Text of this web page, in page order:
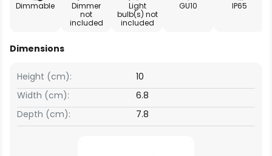
Dimmable
Dimmer
not
included
Light
bulb(s) not
included
GU10 IP65
Dimensions
Width (cm): 6.8
Height (cm): 10
Depth (cm): 7.8